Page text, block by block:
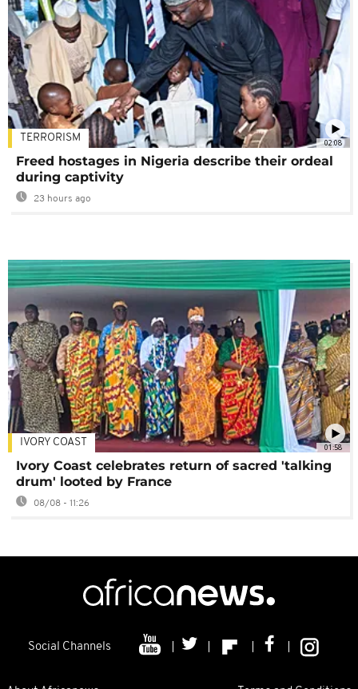
02:08
TERRORISM
Freed hostages in Nigeria describe their ordeal
during captivity
23 hours ago
01:58
IVORY COAST
Ivory Coast celebrates return of sacred 'talking
drum' looted by France
08/08 - 11:26
Social Channels